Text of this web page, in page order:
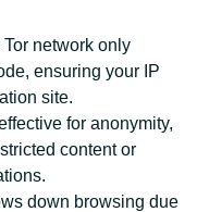
network only
ensuring your IP
site.
for anonymity,
content or
down browsing due